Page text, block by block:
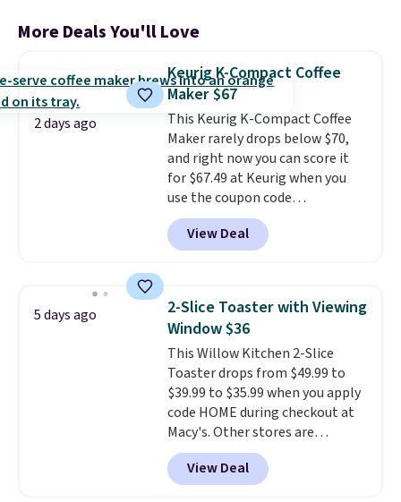
More Deals You'll Love
2 days ago
Keurig K-Compact Coffee
Maker $67
This Keurig K-Compact Coffee
Maker rarely drops below $70,
and right now you can score it
for $67.49 at Keurig when you
use the coupon code
COFFEEMONTH during
checkout. Originally $99.99,
that's the lowest price we're
is free. The K-Compact is one of
the more compact brewers out
there, standing under 13" tall,
which makes it a great fit for
dorm rooms or tight kitchen
counters. It includes a
removable 36oz water reservoir,
and the drip tray comes out so
you can brew straight into a
travel mug.Editor's note: I only
View Deal
5 days ago
2-Slice Toaster with Viewing
Window $36
This Willow Kitchen 2-Slice
Toaster drops from $49.99 to
$39.99 to $35.99 when you apply
code HOME during checkout at
Macy's. Other stores are
charging full price for the same
one.The window allows you to
watch and adjust browning,
View Deal